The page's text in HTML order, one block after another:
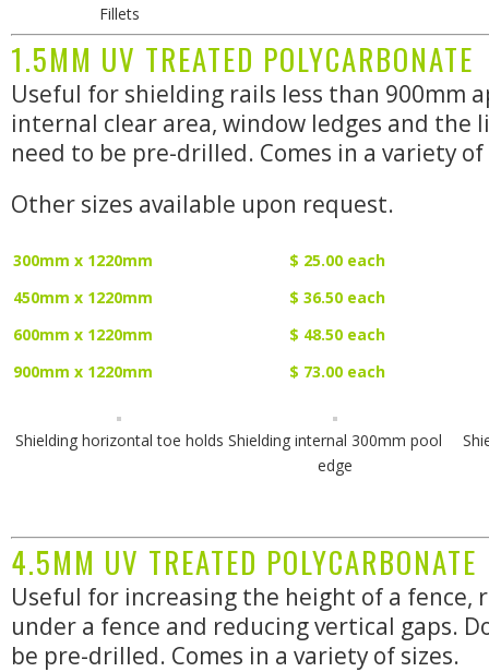
Fillets
1.5MM UV TREATED POLYCARBONATE
Useful for shielding rails less than 900mm
internal clear area, window ledges and the
need to be pre-drilled. Comes in a variety of
Other sizes available upon request.
300mm x 1220mm
$ 25.00 each
450mm x 1220mm
$ 36.50 each
600mm x 1220mm
$ 48.50 each
900mm x 1220mm
$ 73.00 each
Shielding horizontal toe holds Shielding internal 300mm pool
edge
4.5MM UV TREATED POLYCARBONATE
Useful for increasing the height of a fence,
under a fence and reducing vertical gaps.
be pre-drilled. Comes in a variety of sizes.